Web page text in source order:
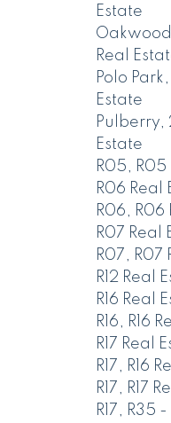
Estate
Real
Polo
Estate
Pulberry,
Estate
R05, R05
R06 Real
R06, R06
R07 Real
R07, R07
R12 Real
R16 Real
R16, R16
R17 Real
R17, R16
R17, R17
R17, R35